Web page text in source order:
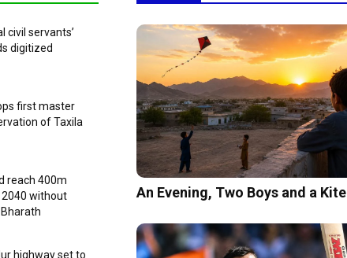
civil servants’
digitized
first master
of Taxila
reach 400m
without
highway set to
An Evening, Two Boys and a Kite